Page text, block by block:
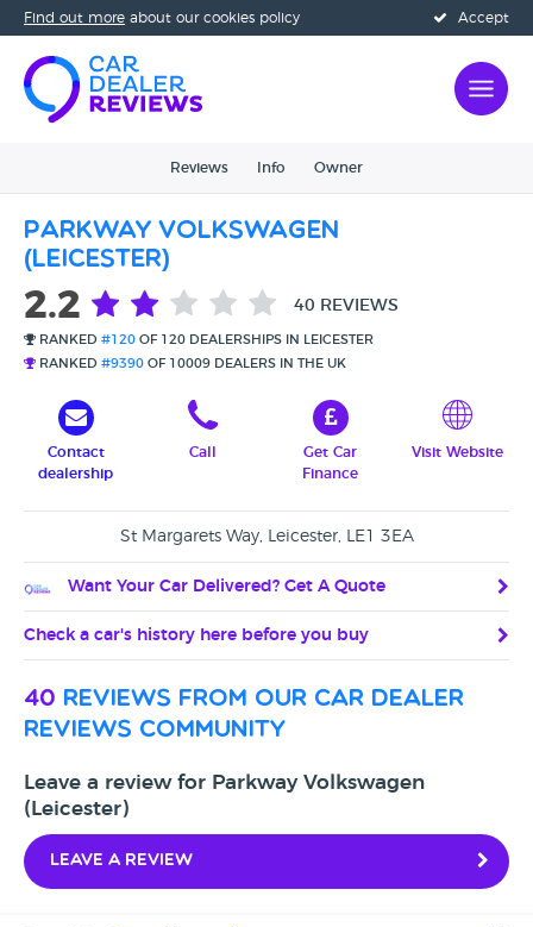
Accept
Find out more about our cookies policy
Reviews Info Owner
Parkway Volkswagen
(Leicester)
2.2 40 REVIEWS
RANKED #120 OF 120 DEALERSHIPS IN LEICESTER
RANKED #9390 OF 10009 DEALERS IN THE UK
Contact
dealership
Call
Get Car
Finance
Visit Website
St Margarets Way, Leicester, LE1 3EA
Want Your Car Delivered? Get A Quote
Check a car's history here before you buy
40 reviews from our car dealer
reviews community
Leave a review for Parkway Volkswagen
(Leicester)
Leave a review